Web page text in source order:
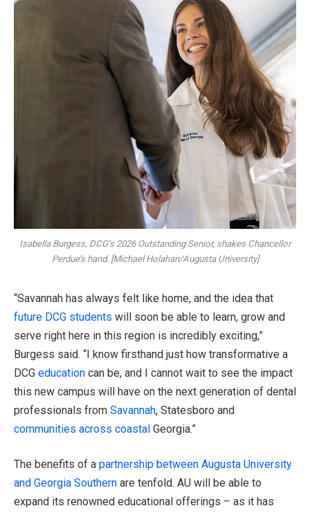
Isabella Burgess, DCG’s 2026 Outstanding Senior, shakes Chancellor
Perdue’s hand. [Michael Holahan/Augusta University]
“Savannah has always felt like home, and the idea that
future DCG students will soon be able to learn, grow and
serve right here in this region is incredibly exciting,”
Burgess said. “I know firsthand just how transformative a
DCG education can be, and I cannot wait to see the impact
this new campus will have on the next generation of dental
professionals from Savannah, Statesboro and
communities across coastal Georgia.”
The benefits of a partnership between Augusta University
and Georgia Southern are tenfold. AU will be able to
expand its renowned educational offerings – as it has